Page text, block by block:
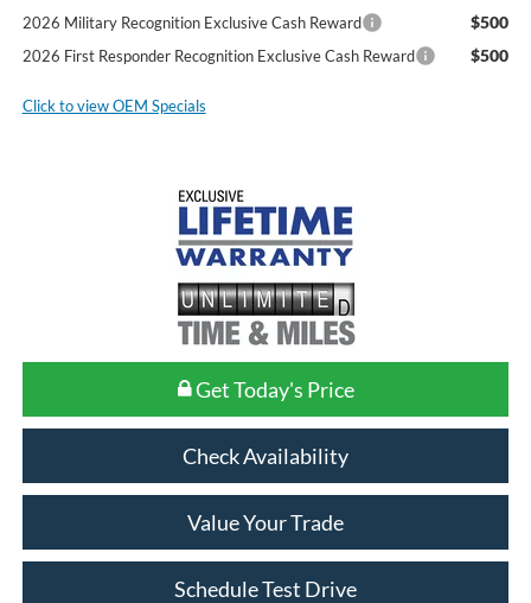
2026 Military Recognition Exclusive Cash Reward $500
2026 First Responder Recognition Exclusive Cash Reward $500
Click to view OEM Specials
Get Today's Price
Check Availability
Value Your Trade
Schedule Test Drive